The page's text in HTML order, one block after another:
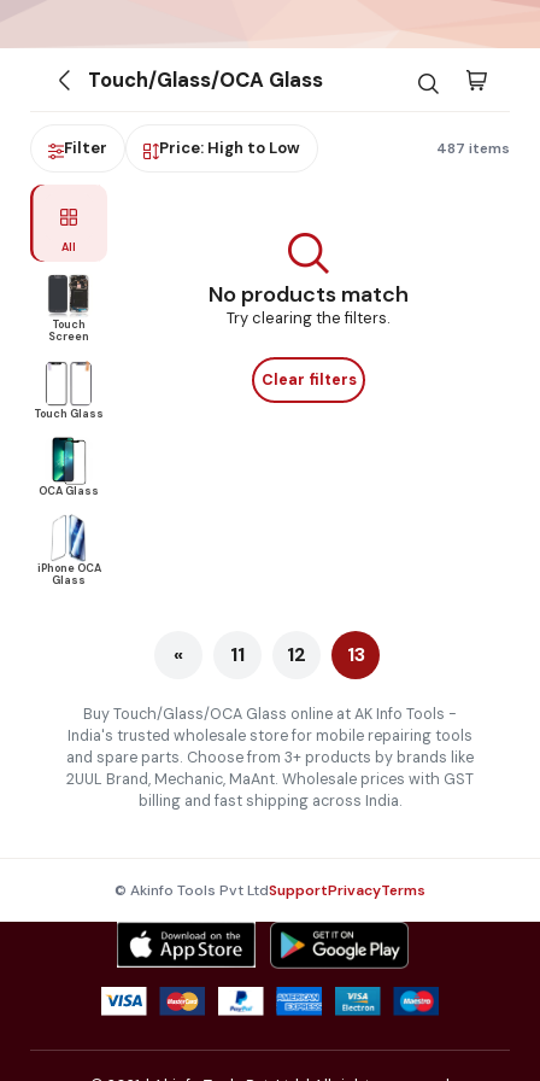
Touch/Glass/OCA Glass
Filter Price: High to Low 487 items
All
Touch
Screen
Touch Glass
OCA Glass
iPhone OCA
Glass
No products match
Try clearing the filters.
Clear filters
« 11 12 13
Buy Touch/Glass/OCA Glass online at AK Info Tools -
India's trusted wholesale store for mobile repairing tools
and spare parts. Choose from 3+ products by brands like
2UUL Brand, Mechanic, MaAnt. Wholesale prices with GST
billing and fast shipping across India.
© Akinfo Tools Pvt LtdSupportPrivacyTerms